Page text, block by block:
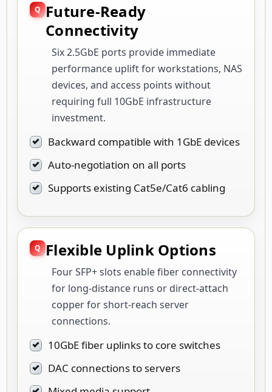
Future-Ready
Connectivity
Six 2.5GbE ports provide immediate
performance uplift for workstations, NAS
devices, and access points without
requiring full 10GbE infrastructure
investment.
Backward compatible with 1GbE devices
Auto-negotiation on all ports
Supports existing Cat5e/Cat6 cabling
Flexible Uplink Options
Four SFP+ slots enable fiber connectivity
for long-distance runs or direct-attach
copper for short-reach server
connections.
10GbE fiber uplinks to core switches
DAC connections to servers